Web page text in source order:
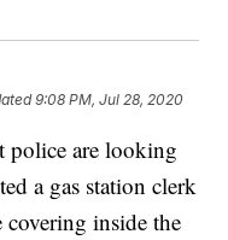
9:08 PM, Jul 28, 2020
are looking
a gas station clerk
covering inside the